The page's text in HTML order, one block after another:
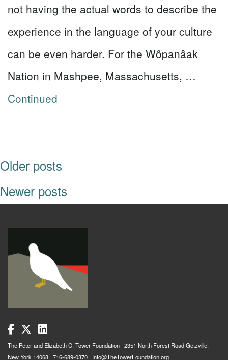
not having the actual words to describe the
experience in the language of your culture
can be even harder. For the Wôpanâak
Nation in Mashpee, Massachusetts, …
Continued
POSTS NAVIGATION
Older posts
Newer posts
The Peter and Elizabeth C. Tower Foundation 2351 North Forest Road Getzville,
New York 14068 716-689-0370 Info@TheTowerFoundation.org